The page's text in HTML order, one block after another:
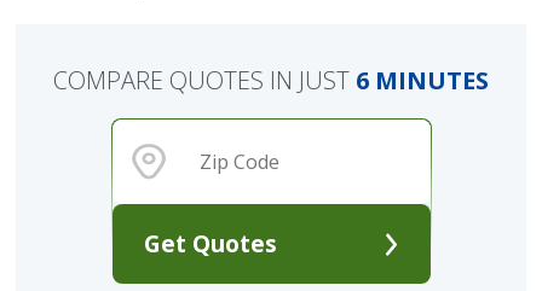
Get Quotes
COMPARE QUOTES IN JUST 6 MINUTES